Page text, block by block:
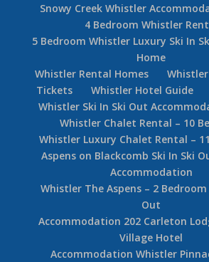
Snowy Creek Whistler
4 Bedroom Whistler
5 Bedroom Whistler Luxury Ski In
Home
Whistler Rental Homes
Tickets
Whistler Hotel Guide
Whistler Ski In Ski Out
Whistler Chalet Rental – 10
Whistler Luxury Chalet Rental –
Aspens on Blackcomb Ski In Ski
Accommodation
Whistler The Aspens – 2 Bedroom
Out
Accommodation 202 Carleton
Village Hotel
Accommodation Whistler